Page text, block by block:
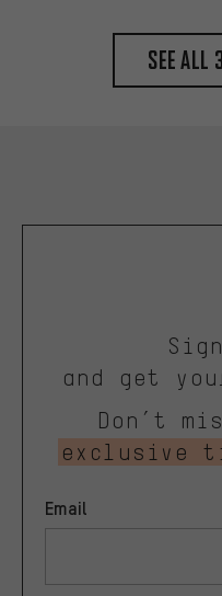
See all
and get
Don’t
exclusive
Email